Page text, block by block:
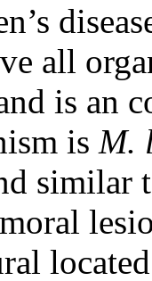
all
is an
is M.
similar